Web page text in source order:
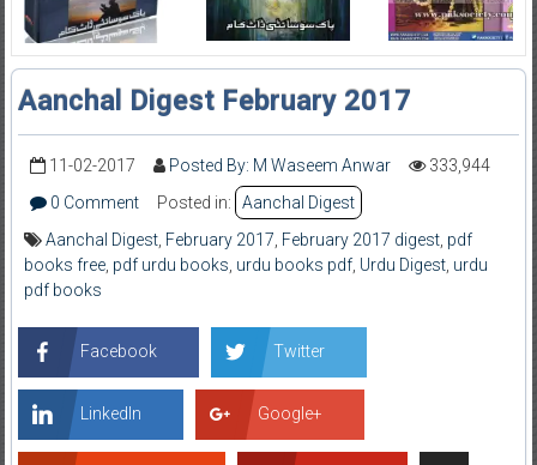
Aanchal Digest February 2017
11-02-2017 Posted By: M Waseem Anwar
333,944
0 Comment
Posted in:
Aanchal Digest
Aanchal Digest, February 2017 February 2017 digest, pdf
books free, pdf urdu books urdu books pdf, Urdu Digest, urdu
pdf books
Facebook Twitter
LinkedIn Google+